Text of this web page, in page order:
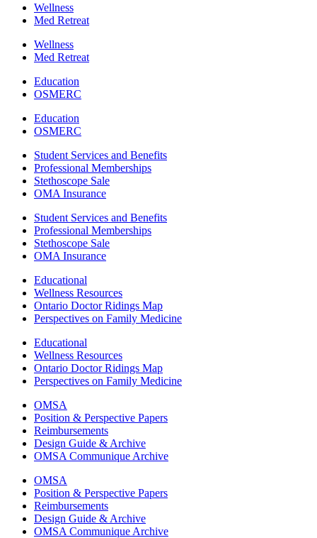
Wellness
Med Retreat
Wellness
Med Retreat
Education
OSMERC
Education
OSMERC
Student Services and Benefits
Professional Memberships
Stethoscope Sale
OMA Insurance
Student Services and Benefits
Professional Memberships
Stethoscope Sale
OMA Insurance
Educational
Wellness Resources
Ontario Doctor Ridings Map
Perspectives on Family Medicine
Educational
Wellness Resources
Ontario Doctor Ridings Map
Perspectives on Family Medicine
OMSA
Position & Perspective Papers
Reimbursements
Design Guide & Archive
OMSA Communique Archive
OMSA
Position & Perspective Papers
Reimbursements
Design Guide & Archive
OMSA Communique Archive